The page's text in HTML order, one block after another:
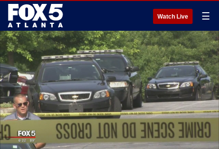
Watch Live ☰